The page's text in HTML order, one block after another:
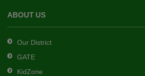
Adobe
DC
software.
ABOUT US
Our District
GATE
KidZone